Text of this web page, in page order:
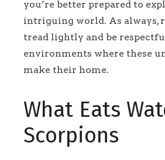
you’re better prepared to
intriguing world. As always,
tread lightly and be
environments where these
make their home.
What Eats
Scorpions